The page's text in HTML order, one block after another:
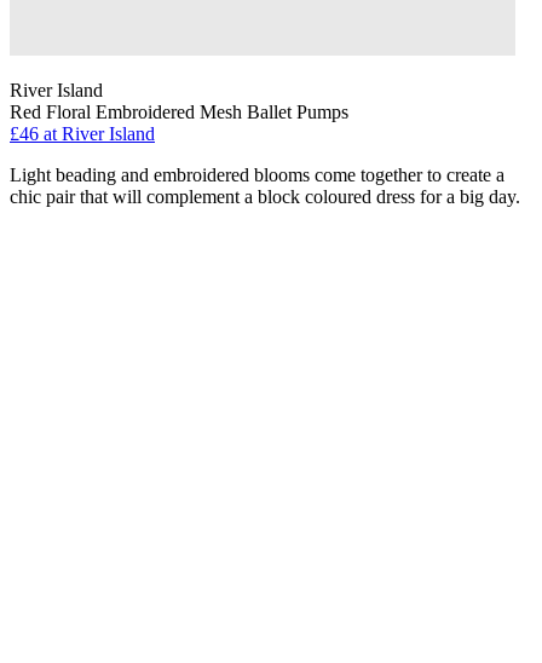
River Island
Red Floral Embroidered Mesh Ballet Pumps
£46 at River Island
Light beading and embroidered blooms come together to create a
chic pair that will complement a block coloured dress for a big day.